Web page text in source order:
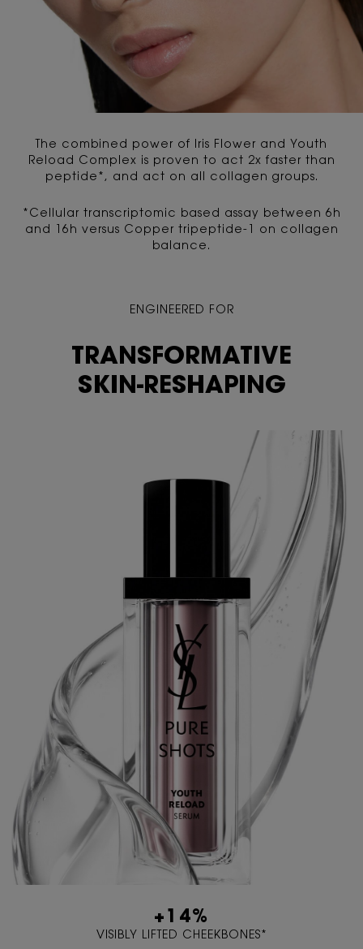
The combined power of Iris Flower and Youth
Reload Complex is proven to act 2x faster than
peptide*, and act on all collagen groups.
*Cellular transcriptomic based assay between 6h
and 16h versus Copper tripeptide-1 on collagen
balance.
ENGINEERED FOR
TRANSFORMATIVE
SKIN-RESHAPING
+14%
VISIBLY LIFTED CHEEKBONES*